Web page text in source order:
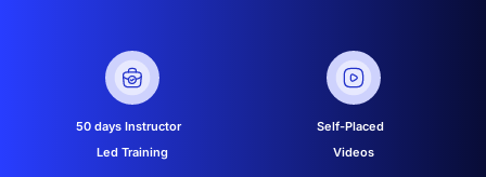
50 days Instructor
Led Training
Self-Placed
Videos